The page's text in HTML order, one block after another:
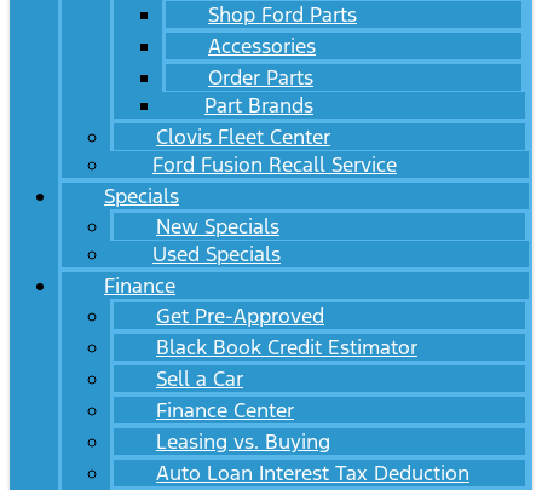
Shop Ford Parts
Accessories
Order Parts
Part Brands
Clovis Fleet Center
Ford Fusion Recall Service
Specials
New Specials
Used Specials
Finance
Get Pre-Approved
Black Book Credit Estimator
Sell a Car
Finance Center
Leasing vs. Buying
Auto Loan Interest Tax Deduction